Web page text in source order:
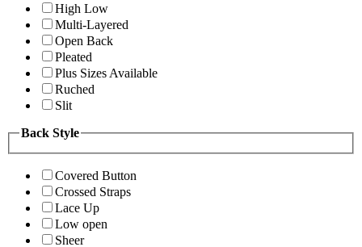
High Low
Multi-Layered
Open Back
Pleated
Plus Sizes Available
Ruched
Slit
Back Style
Covered Button
Crossed Straps
Lace Up
Low open
Sheer